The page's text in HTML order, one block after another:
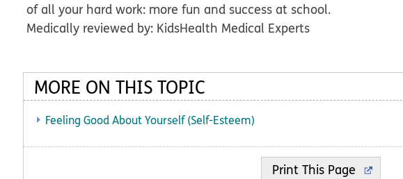
of all your hard work: more fun and success at school.
Medically reviewed by: KidsHealth Medical Experts
MORE ON THIS TOPIC
Feeling Good About Yourself (Self-Esteem)
Print